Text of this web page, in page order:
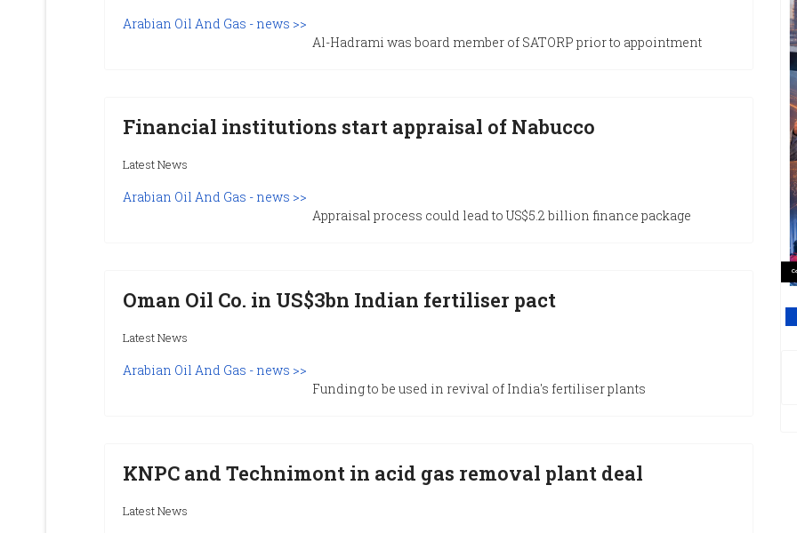
Arabian Oil And Gas - news >>
Al-Hadrami was board member of SATORP prior to appointment
Financial institutions start appraisal of Nabucco
Latest News
Arabian Oil And Gas - news >>
Appraisal process could lead to US$5.2 billion finance package
Oman Oil Co. in US$3bn Indian fertiliser pact
Latest News
Arabian Oil And Gas - news >>
Funding to be used in revival of India's fertiliser plants
KNPC and Technimont in acid gas removal plant deal
Latest News